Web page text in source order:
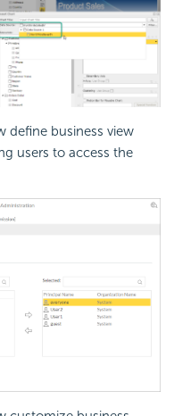
define business view
users to access the